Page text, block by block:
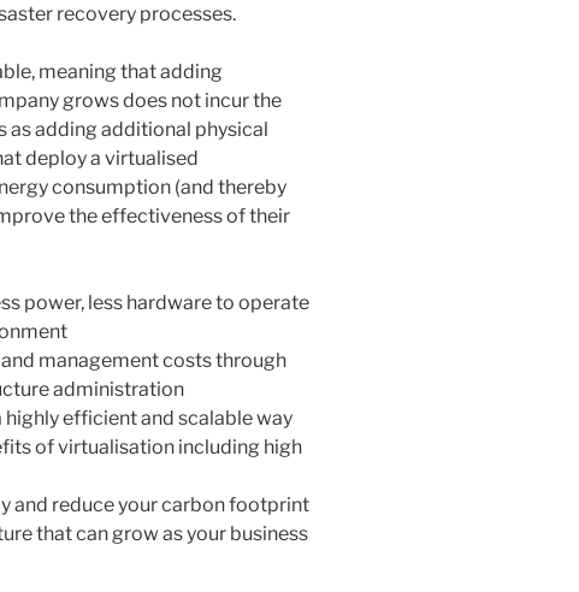
recovery processes.
meaning that adding
grows does not incur the
as adding additional physical
deploy a virtualised
consumption (and thereby
the effectiveness of their
power, less hardware to operate
management costs through
administration
efficient and scalable way
of virtualisation including high
and reduce your carbon footprint
that can grow as your business